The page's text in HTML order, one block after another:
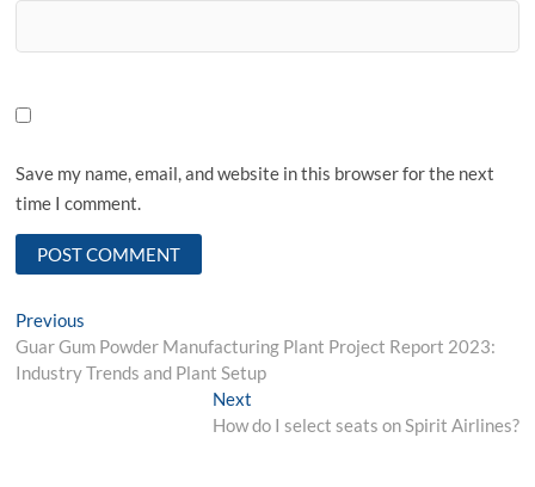
Save my name, email, and website in this browser for the next
time I comment.
Post
navigation
Previous
post:
Guar Gum Powder Manufacturing Plant Project Report 2023:
Industry Trends and Plant Setup
NextNext
post:
How do I select seats on Spirit Airlines?